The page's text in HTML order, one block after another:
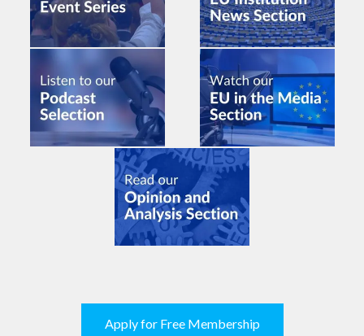
Apply for Free Membership